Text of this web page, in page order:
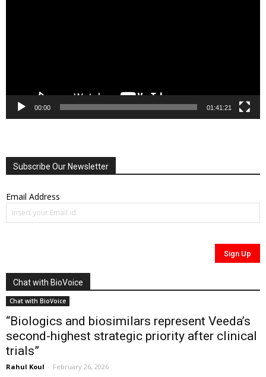
00:00 01:41:21
Subscribe Our Newsletter
Email Address
Chat with BioVoice
Chat with BioVoice
“Biologics and biosimilars represent Veeda’s
second-highest strategic priority after clinical
trials”
Rahul Koul - February 26, 2026